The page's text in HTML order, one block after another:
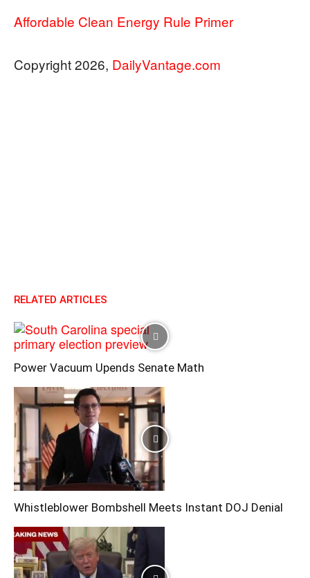
Affordable Clean Energy Rule Primer
Copyright 2026, DailyVantage.com
RELATED ARTICLES
Power Vacuum Upends Senate Math
Whistleblower Bombshell Meets Instant DOJ Denial